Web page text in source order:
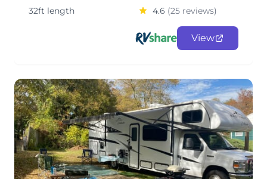
32ft length
4.6 (25 reviews)
View